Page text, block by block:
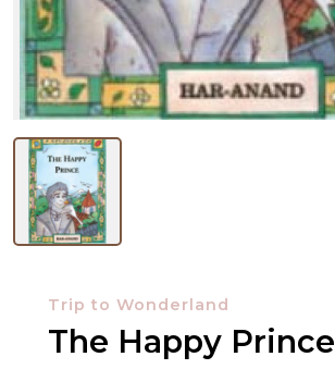
NEW
BROWSE
BY
Trip to Wonderland
The Happy Prince